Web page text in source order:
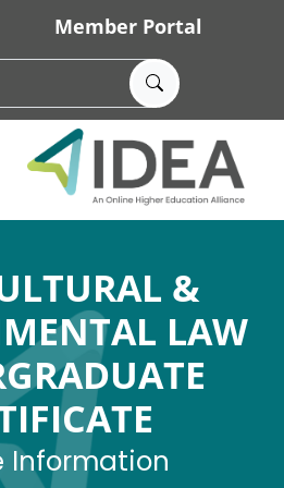
Member Portal
&
LAW
Information